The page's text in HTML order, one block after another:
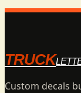
TRUCK
Custom decals